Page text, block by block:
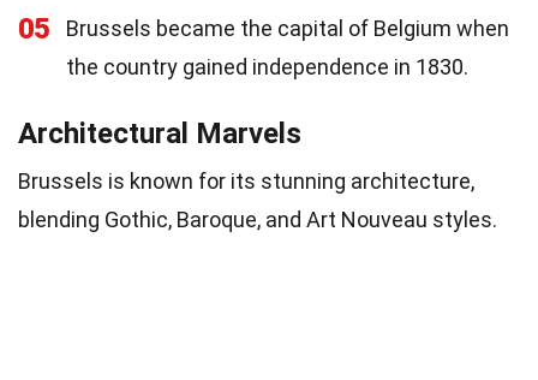
05
Brussels became the capital of Belgium when
the country gained independence in 1830.
Architectural Marvels
Brussels is known for its stunning architecture,
blending Gothic, Baroque, and Art Nouveau styles.